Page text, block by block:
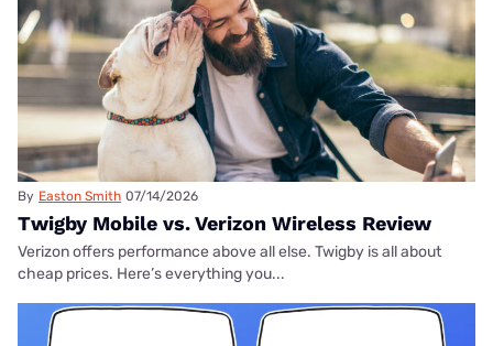
By Easton Smith 07/14/2026
Twigby Mobile vs. Verizon Wireless Review
Verizon offers performance above all else. Twigby is all about
cheap prices. Here’s everything you...